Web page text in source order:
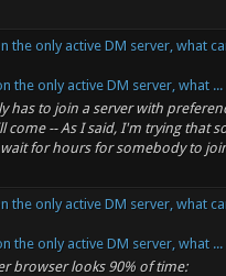
the only active DM server, what
the only active DM server, what ...
has to join a server with
come -- As I said, I'm trying that
for hours for somebody to
the only active DM server, what
the only active DM server, what ...
browser looks 90% of time: